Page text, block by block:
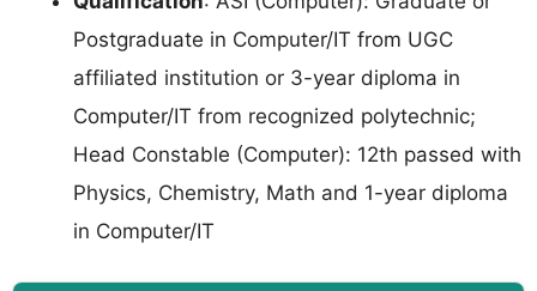
Postgraduate in Computer/IT from UGC
affiliated institution or 3-year diploma in
Computer/IT from recognized polytechnic;
Head Constable (Computer): 12th passed with
Physics, Chemistry, Math and 1-year diploma
in Computer/IT